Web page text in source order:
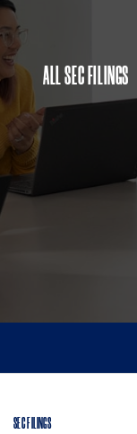
ALL SEC FILINGS
SEC FILINGS